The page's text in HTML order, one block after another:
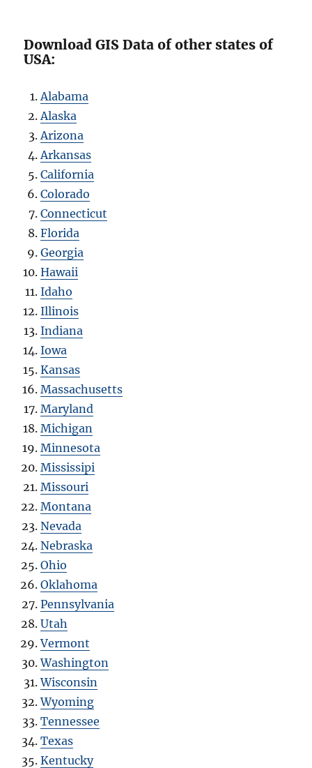
Download GIS Data of other states of
USA:
Alabama
Alaska
Arizona
Arkansas
California
Colorado
Connecticut
Florida
Georgia
Hawaii
Idaho
Illinois
Indiana
Iowa
Kansas
Massachusetts
Maryland
Michigan
Minnesota
Mississipi
Missouri
Montana
Nevada
Nebraska
Ohio
Oklahoma
Pennsylvania
Utah
Vermont
Washington
Wisconsin
Wyoming
Tennessee
Texas
Kentucky